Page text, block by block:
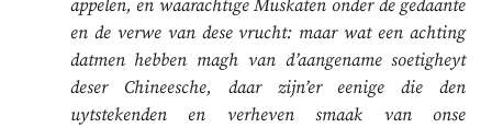
appelen, en waarachtige Muskaten onder de gedaante
en de verwe van dese vrucht: maar wat een achting
datmen hebben magh van d’aangename soetigheyt
deser Chineesche, daar zijn’er eenige die den
uytstekenden en verheven smaak van onse